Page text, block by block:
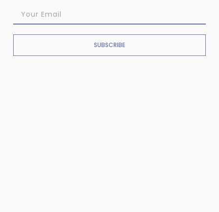
SUBSCRIBE